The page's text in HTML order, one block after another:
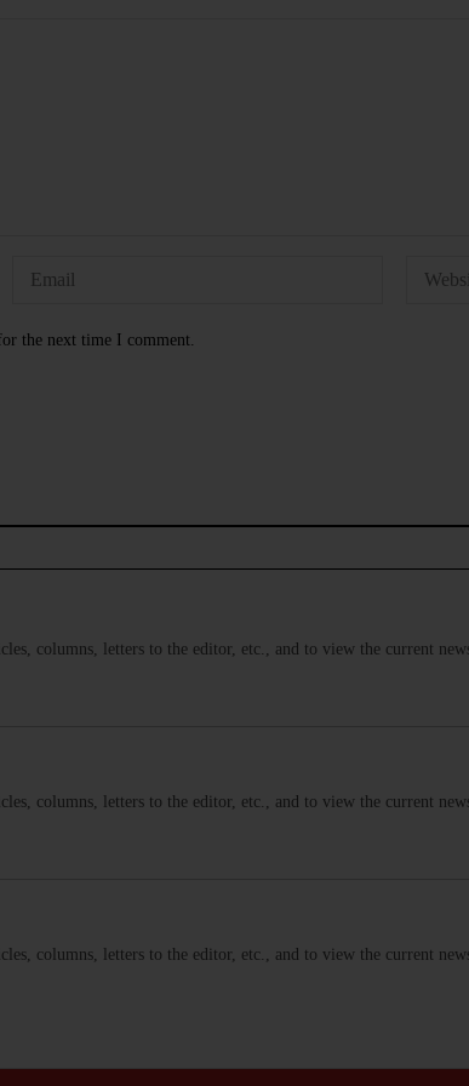
the next time I comment.
columns, letters to the editor, etc., and to view the current
columns, letters to the editor, etc., and to view the current
columns, letters to the editor, etc., and to view the current